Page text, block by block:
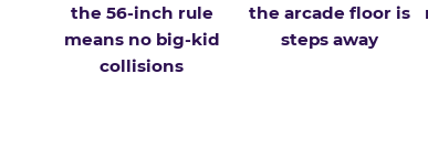
the 56-inch rule
means no big-kid
collisions
the arcade floor is
steps away